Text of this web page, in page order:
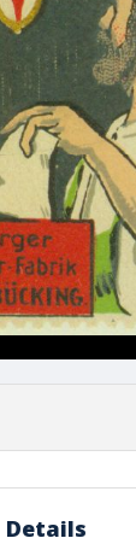
Details